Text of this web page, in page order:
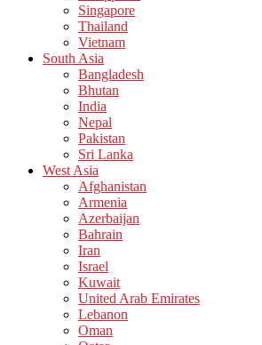
Singapore
Thailand
Vietnam
South Asia
Bangladesh
Bhutan
India
Nepal
Pakistan
Sri Lanka
West Asia
Afghanistan
Armenia
Azerbaijan
Bahrain
Iran
Israel
Kuwait
United Arab Emirates
Lebanon
Oman